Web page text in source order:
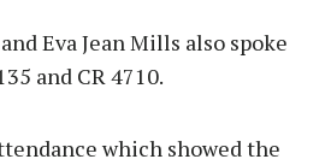
Eva Jean Mills also spoke
and CR 4710.
which showed the